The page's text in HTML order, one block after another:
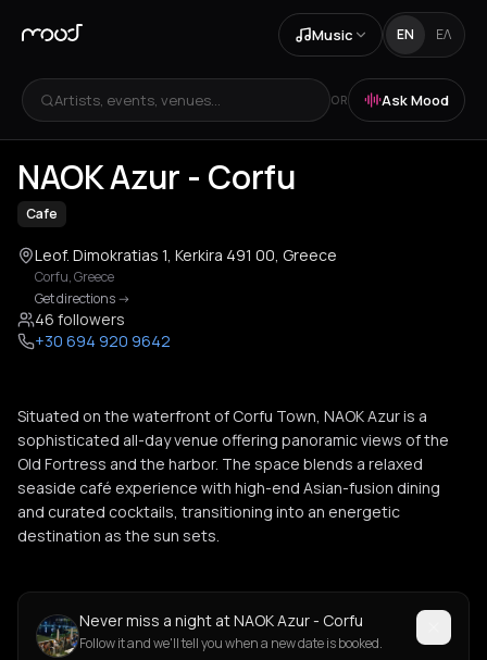
Music EN ΕΛ
Artists, events, venues... OR Ask Mood
+3
NAOK Azur - Corfu
Cafe
Leof. Dimokratias 1, Kerkira 491 00, Greece
Corfu,Greece
Get directions->
46 followers
+30 694 920 9642
Situated on the waterfront of Corfu Town, NAOK Azur is a
sophisticated all-day venue offering panoramic views of the
Old Fortress and the harbor. The space blends a relaxed
seaside café experience with high-end Asian-fusion dining
and curated cocktails, transitioning into an energetic
destination as the sun sets.
Never miss a night at NAOK Azur - Corfu
Follow it and we'll tell you when a new date is booked.